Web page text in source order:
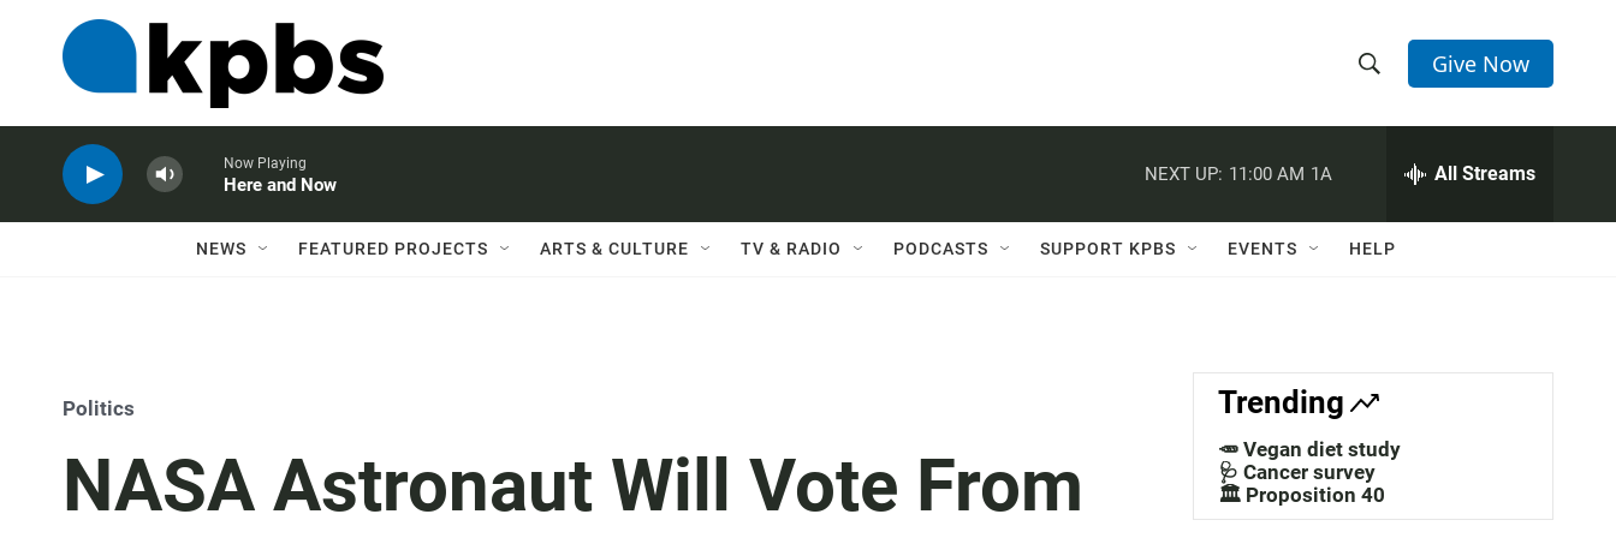
h
w
a
c
h
e
h
Q
Give Now
Now Playing
Here and Now
NEXT UP: 11:00 AM 1A All Streams
NEWS FEATURED PROJECTS ARTS & CULTURE TV & RADIO PODCASTS SUPPORT KPBS EVENTS HELP
Politics
NASA Astronaut Will Vote From
Trending
🥕 Vegan diet study
🩺 Cancer survey
🏛️ Proposition 40